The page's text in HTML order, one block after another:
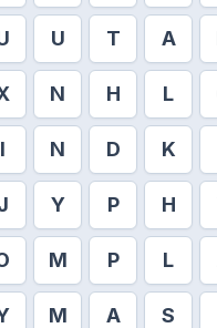
U T A
N H L
I N D K
Y P H
M P L
M A S